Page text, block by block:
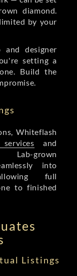
diamond.
by your
and designer
setting a
Build the
Whiteflash
and
Lab-grown
into
full
to finished
Listings